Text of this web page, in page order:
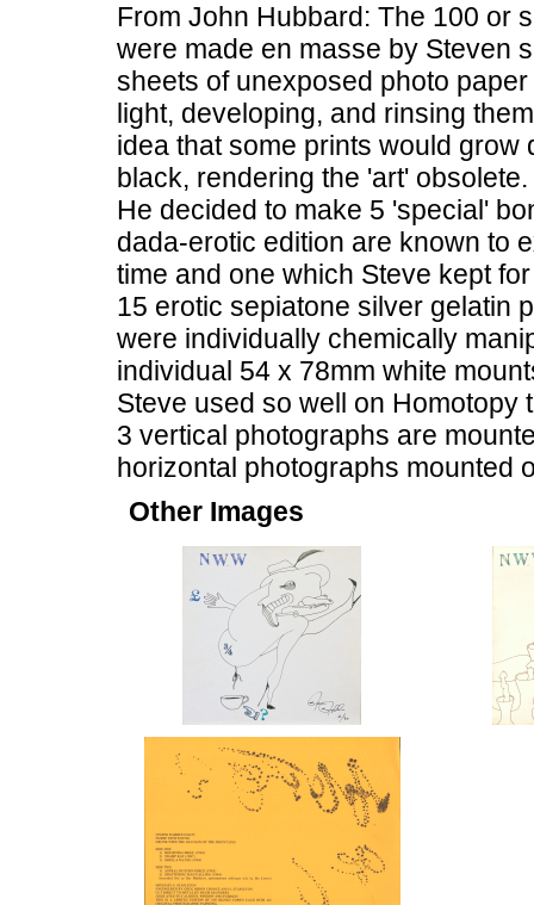
From John Hubbard: The 100 or
were made en masse by Steven
sheets of unexposed photo
light, developing, and rinsing
idea that some prints would
black, rendering the 'art' obsolete.
He decided to make 5 'special'
dada-erotic edition are known to
time and one which Steve kept
15 erotic sepiatone silver gelatin
were individually chemically
individual 54 x 78mm white
Steve used so well on Homotopy
3 vertical photographs are
horizontal photographs mounted
Other Images